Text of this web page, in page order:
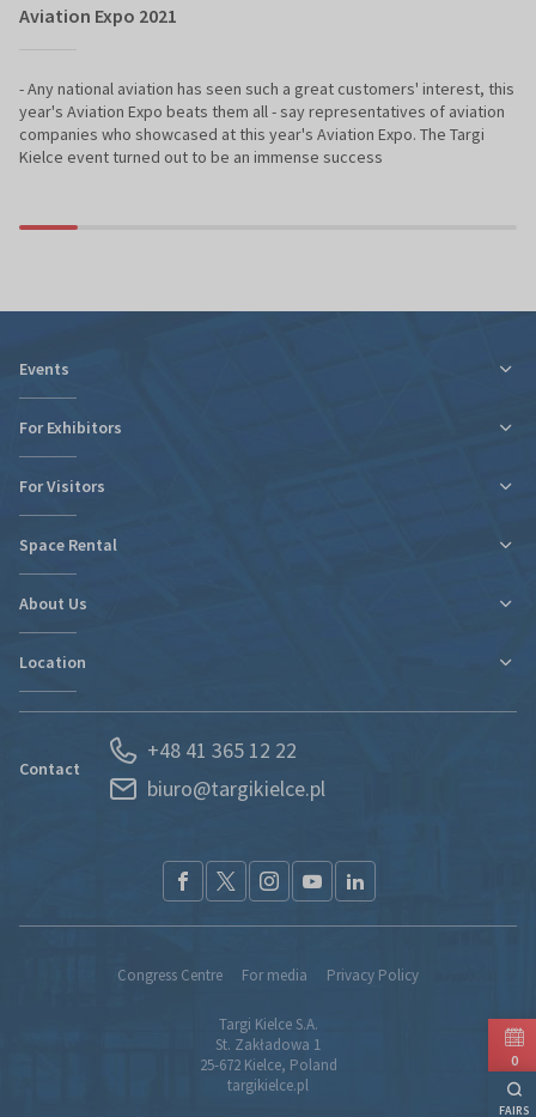
Aviation Expo 2021
- Any national aviation has seen such a great customers' interest, this
year's Aviation Expo beats them all - say representatives of aviation
companies who showcased at this year's Aviation Expo. The Targi
Kielce event turned out to be an immense success
Events
For Exhibitors
Tax relief for expo participation
Fairs Map and Halls Plan
Regulations and Statements
S.O.S. UKRAINE
For Visitors
Fairs Map and Halls Plan
Space Rental
New expo hall
About Us
Departments
Partners
Location
Kielce and Świętokrzyskie region
How to Reach Us
Contact
+48 41 365 12 22
biuro@targikielce.pl
Targi Kielce S.A.
St. Zakładowa 1
25-672 Kielce, Poland
targikielce.pl
Congress Centre For media Privacy Policy
0
FAIRS